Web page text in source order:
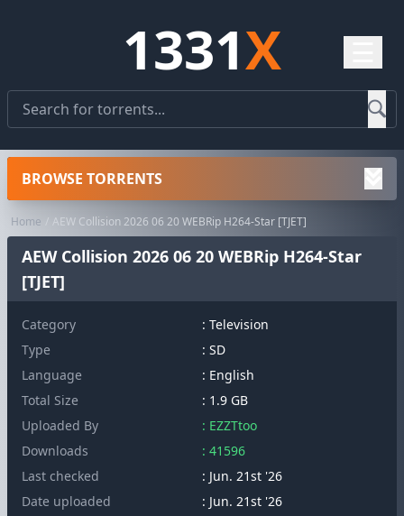
1331X
Home AEW Collision 2026 06 20 WEBRip H264-Star [TJET]
AEW Collision 2026 06 20 WEBRip H264-Star
[TJET]
Category : Television
Type
: SD
Language
: English
Total Size
: 1.9 GB
Uploaded By
: EZZTtoo
Downloads
: 41596
Last checked
: Jun. 21st '26
Date uploaded
: Jun. 21st '26
BROWSE TORRENTS